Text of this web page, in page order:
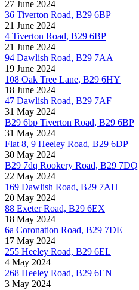
27 June 2024
36 Tiverton Road, B29 6BP
21 June 2024
4 Tiverton Road, B29 6BP
21 June 2024
94 Dawlish Road, B29 7AA
19 June 2024
108 Oak Tree Lane, B29 6HY
18 June 2024
47 Dawlish Road, B29 7AF
31 May 2024
B29 6bp Tiverton Road, B29 6BP
31 May 2024
Flat 8, 9 Heeley Road, B29 6DP
30 May 2024
B29 7dq Rookery Road, B29 7DQ
22 May 2024
169 Dawlish Road, B29 7AH
20 May 2024
88 Exeter Road, B29 6EX
18 May 2024
6a Coronation Road, B29 7DE
17 May 2024
255 Heeley Road, B29 6EL
4 May 2024
268 Heeley Road, B29 6EN
3 May 2024